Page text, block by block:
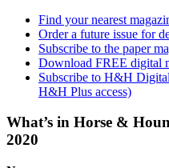
Find your nearest
Order a future issue for
Subscribe to the paper
Download FREE digital
Subscribe to H&H
H&H Plus access)
What’s in Horse &
2020